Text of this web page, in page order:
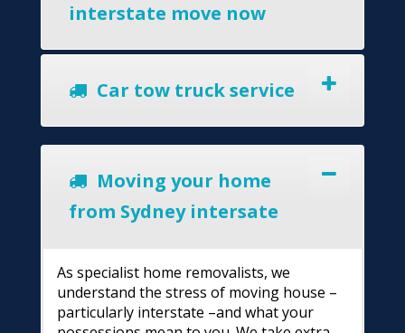
interstate move now
Car tow truck service
Moving your home
from Sydney intersate
As specialist home removalists, we
understand the stress of moving house –
particularly interstate –and what your